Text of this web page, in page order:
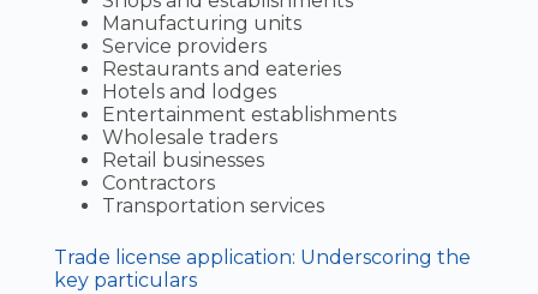
Manufacturing units
Service providers
Restaurants and eateries
Hotels and lodges
Entertainment establishments
Wholesale traders
Retail businesses
Contractors
Transportation services
Trade license application: Underscoring the
key particulars